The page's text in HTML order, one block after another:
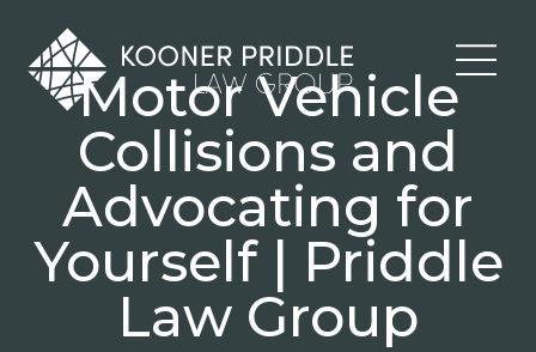
Motor Vehicle
Collisions and
Advocating for
Yourself | Priddle
Law Group